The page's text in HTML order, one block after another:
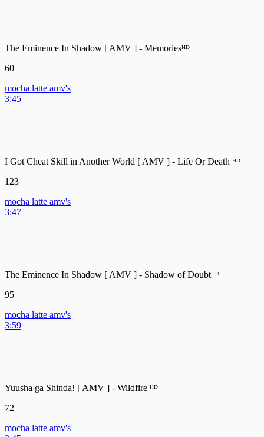
The Eminence In Shadow [ AMV ] - Memoriesᴴᴰ
60
mocha latte amv's
3:45
I Got Cheat Skill in Another World [ AMV ] - Life Or Death ᴴᴰ
123
mocha latte amv's
3:47
The Eminence In Shadow [ AMV ] - Shadow of Doubtᴴᴰ
95
mocha latte amv's
3:59
Yuusha ga Shinda! [ AMV ] - Wildfire ᴴᴰ
72
mocha latte amv's